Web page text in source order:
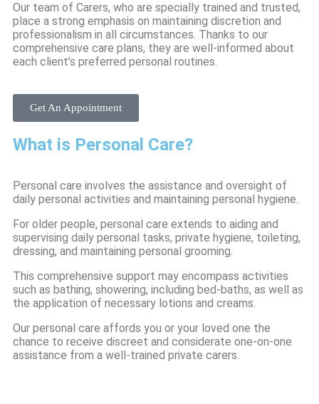
What is Personal Care?
Personal care involves the assistance and oversight of
daily personal activities and maintaining personal hygiene.
For older people, personal care extends to aiding and
supervising daily personal tasks, private hygiene, toileting,
dressing, and maintaining personal grooming.
This comprehensive support may encompass activities
such as bathing, showering, including bed-baths, as well as
the application of necessary lotions and creams.
Our personal care affords you or your loved one the
chance to receive discreet and considerate one-on-one
assistance from a well-trained private carers.
Our team of Carers, who are specially trained and trusted,
place a strong emphasis on maintaining discretion and
professionalism in all circumstances. Thanks to our
comprehensive care plans, they are well-informed about
each client’s preferred personal routines.
Get An Appointment